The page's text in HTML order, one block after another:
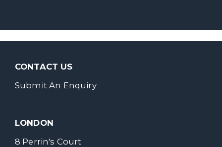
CONTACT US
Submit An Enquiry
LONDON
8 Perrin's Court